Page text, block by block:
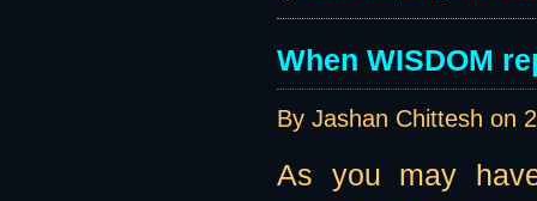
When WISDOM
By Jashan Chittesh on
As you may